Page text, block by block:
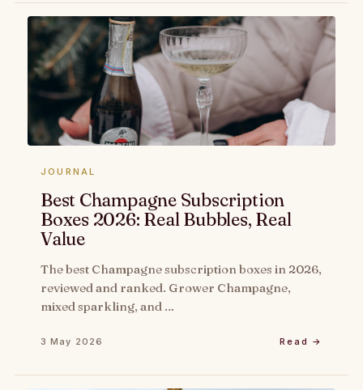
JOURNAL
Best Champagne Subscription
Boxes 2026: Real Bubbles, Real
Value
The best Champagne subscription boxes in 2026,
reviewed and ranked. Grower Champagne,
mixed sparkling, and …
3 May 2026 Read →